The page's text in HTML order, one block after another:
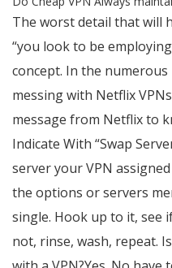
The worst detail that will
“you look to be
concept. In the numerous
messing with Netflix
message from Netflix to
Indicate With “Swap
server your VPN
the options or servers
single. Hook up to it, see
not, rinse, wash, repeat.